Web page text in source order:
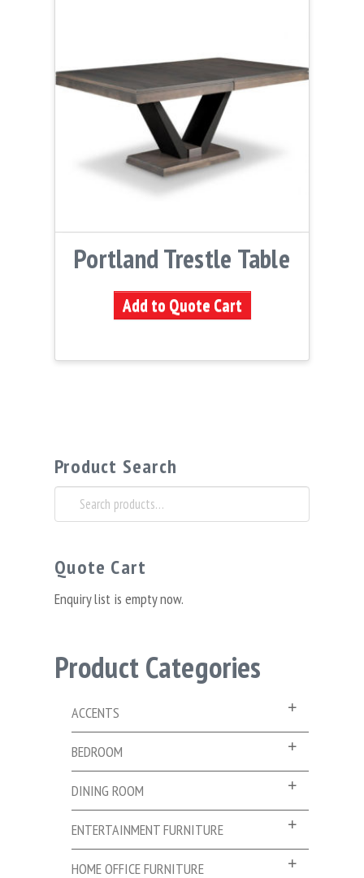
Portland Trestle Table
Add to Quote Cart
Product Search
Search
for:
Quote Cart
Enquiry list is empty now.
Product Categories
ACCENTS
BEDROOM
DINING ROOM
ENTERTAINMENT FURNITURE
HOME OFFICE FURNITURE